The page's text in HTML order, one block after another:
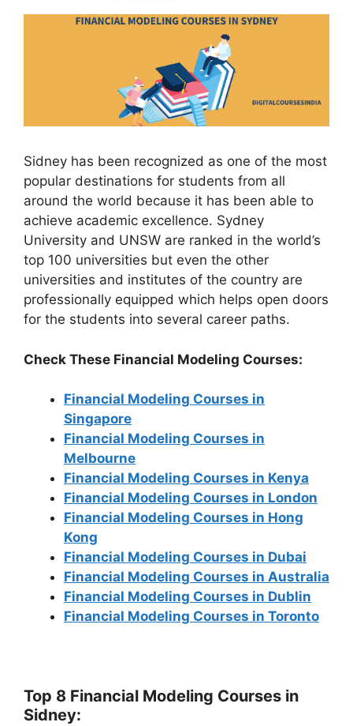
Sidney has been recognized as one of the most
popular destinations for students from all
around the world because it has been able to
achieve academic excellence. Sydney
University and UNSW are ranked in the world’s
top 100 universities but even the other
universities and institutes of the country are
professionally equipped which helps open doors
for the students into several career paths.
Check These Financial Modeling Courses:
Financial Modeling Courses in
Singapore
Financial Modeling Courses in
Melbourne
Financial Modeling Courses in Kenya
Financial Modeling Courses in London
Financial Modeling Courses in Hong
Kong
Financial Modeling Courses in Dubai
Financial Modeling Courses in Australia
Financial Modeling Courses in Dublin
Financial Modeling Courses in Toronto
Top 8 Financial Modeling Courses in
Sidney: